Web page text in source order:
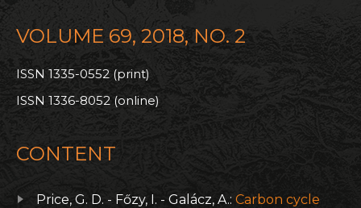
VOLUME 69, 2018, NO. 2
ISSN 1335-0552 (print)
ISSN 1336-8052 (online)
CONTENT
Price, G. D. - Főzy, I. - Galácz, A.: Carbon cycle